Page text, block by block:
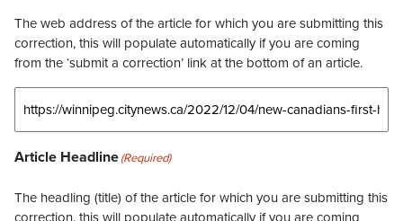
The web address of the article for which you are submitting this
correction, this will populate automatically if you are coming
from the ‘submit a correction’ link at the bottom of an article.
Article Headline(Required)
The headling (title) of the article for which you are submitting this
correction, this will populate automatically if you are coming